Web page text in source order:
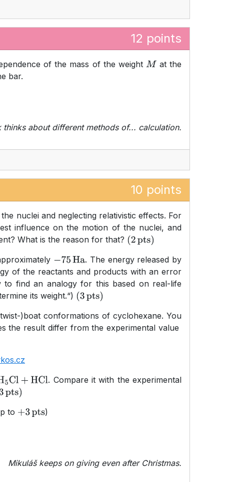
12 points
of the mass of the weight M at the
bar.
thinks about different methods of... calculation.
10 points
nuclei and neglecting relativistic effects. For
influence on the motion of the nuclei, and
What is the reason for that? (2pts)
−75Ha . The energy released by
of the reactants and products with an error
find an analogy for this based on real-life
its weight.“) (3pts)
)boat conformations of cyclohexane. You
the result differ from the experimental value
HA5Cl+HCl . Compare it with the experimental
pts)
to +3pts )
Mikuláš keeps on giving even after Christmas.